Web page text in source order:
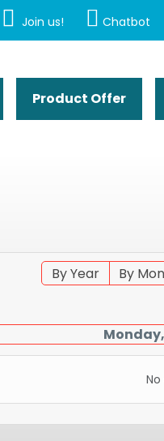
Join us! Chatbot
Product Offer
By Year By